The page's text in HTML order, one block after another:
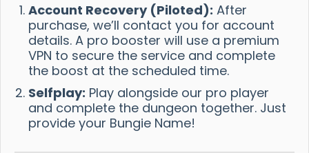
Account Recovery (Piloted): After
purchase, we’ll contact you for account
details. A pro booster will use a premium
VPN to secure the service and complete
the boost at the scheduled time.
Selfplay: Play alongside our pro player
and complete the dungeon together. Just
provide your Bungie Name!